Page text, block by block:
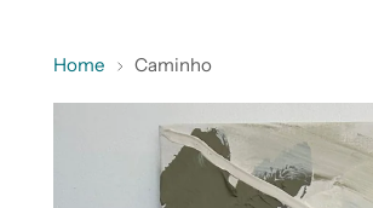
Home Caminho